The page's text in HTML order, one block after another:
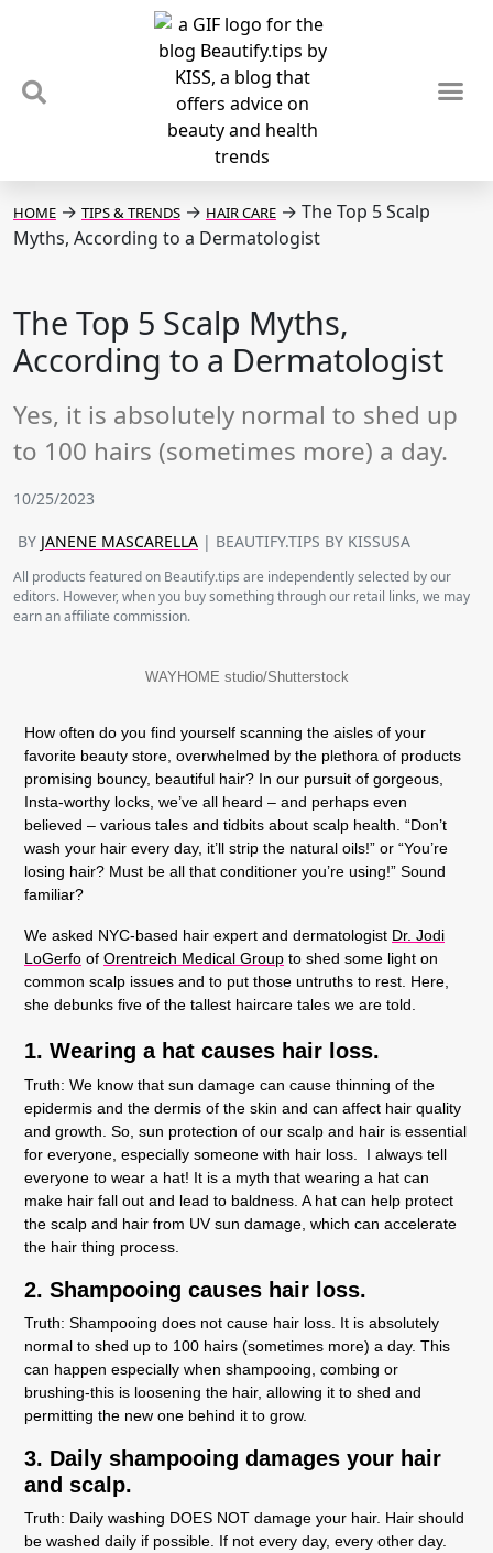
HOME → TIPS & TRENDS → HAIR CARE → The Top 5 Scalp
Myths, According to a Dermatologist
The Top 5 Scalp Myths,
According to a Dermatologist
Yes, it is absolutely normal to shed up
to 100 hairs (sometimes more) a day.
10/25/2023
BY JANENE MASCARELLA | BEAUTIFY.TIPS BY KISSUSA
All products featured on Beautify.tips are independently selected by our
editors. However, when you buy something through our retail links, we may
earn an affiliate commission.
WAYHOME studio/Shutterstock
How often do you find yourself scanning the aisles of your
favorite beauty store, overwhelmed by the plethora of products
promising bouncy, beautiful hair? In our pursuit of gorgeous,
Insta-worthy locks, we’ve all heard – and perhaps even
believed – various tales and tidbits about scalp health. “Don’t
wash your hair every day, it’ll strip the natural oils!” or “You’re
losing hair? Must be all that conditioner you’re using!” Sound
familiar?
We asked NYC-based hair expert and dermatologist Dr. Jodi
LoGerfo of Orentreich Medical Group to shed some light on
common scalp issues and to put those untruths to rest. Here,
she debunks five of the tallest haircare tales we are told.
1. Wearing a hat causes hair loss.
Truth: We know that sun damage can cause thinning of the
epidermis and the dermis of the skin and can affect hair quality
and growth. So, sun protection of our scalp and hair is essential
for everyone, especially someone with hair loss. I always tell
everyone to wear a hat! It is a myth that wearing a hat can
make hair fall out and lead to baldness. A hat can help protect
the scalp and hair from UV sun damage, which can accelerate
the hair thing process.
2. Shampooing causes hair loss.
Truth: Shampooing does not cause hair loss. It is absolutely
normal to shed up to 100 hairs (sometimes more) a day. This
can happen especially when shampooing, combing or
brushing-this is loosening the hair, allowing it to shed and
permitting the new one behind it to grow.
3. Daily shampooing damages your hair
and scalp.
Truth: Daily washing DOES NOT damage your hair. Hair should
be washed daily if possible. If not every day, every other day.